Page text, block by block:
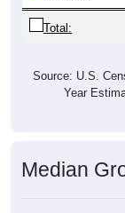
Total:
Source: U.S.
Year
Median